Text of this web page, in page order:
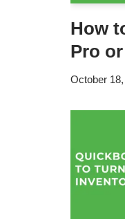
How
Pro
October